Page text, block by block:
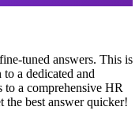
tuned answers. This is
a dedicated and
to a comprehensive HR
the best answer quicker!